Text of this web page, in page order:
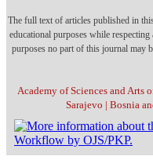
The full text of articles published in
educational purposes while
purposes no part of this journal may
Academy of Sciences and Arts
Sarajevo | Bosnia